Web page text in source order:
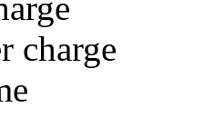
charge